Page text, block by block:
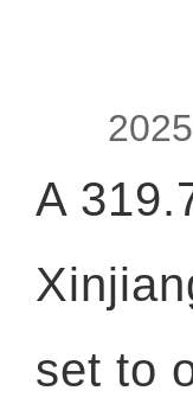
A
set to